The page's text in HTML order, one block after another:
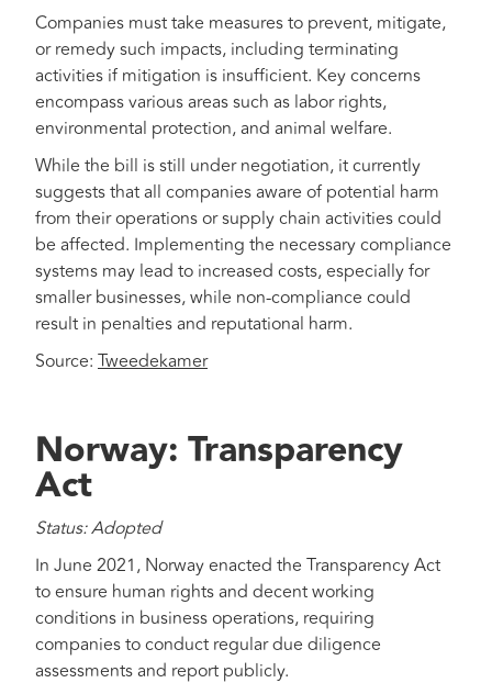
Companies must take measures to prevent, mitigate,
or remedy such impacts, including terminating
activities if mitigation is insufficient. Key concerns
encompass various areas such as labor rights,
environmental protection, and animal welfare.
While the bill is still under negotiation, it currently
suggests that all companies aware of potential harm
from their operations or supply chain activities could
be affected. Implementing the necessary compliance
systems may lead to increased costs, especially for
smaller businesses, while non-compliance could
result in penalties and reputational harm.
Source: Tweedekamer
Norway: Transparency
Act
Status: Adopted
In June 2021, Norway enacted the Transparency Act
to ensure human rights and decent working
conditions in business operations, requiring
companies to conduct regular due diligence
assessments and report publicly.